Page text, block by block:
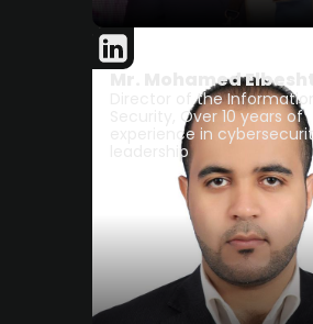
Mr. Mohamed Elbeshti
Director of the Information
Security, Over 10 years of
experience in cybersecurity
leadership